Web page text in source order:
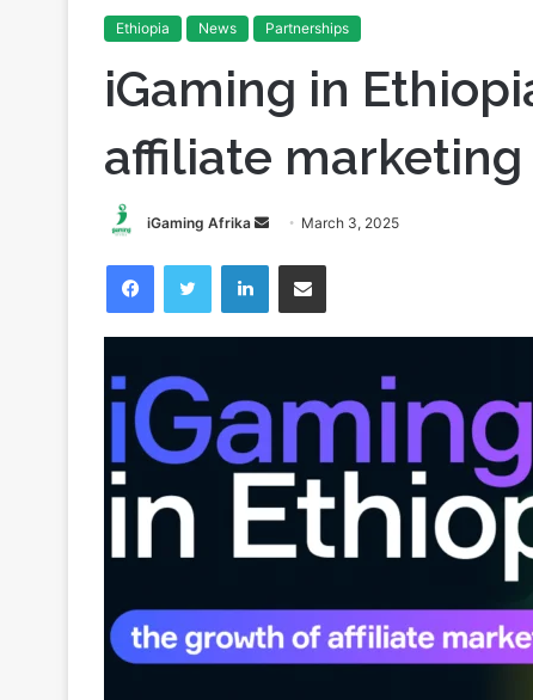
Ethiopia News Partnerships
iGaming in
affiliate marketing
iGaming Afrika
SendMarch 3, 2025
FacebookTwitter LinkedInShare via Email